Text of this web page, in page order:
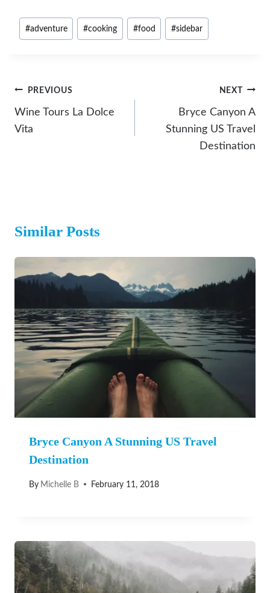
Post
Tags:
#adventure #cooking #food #sidebar
Post
Navigation
PREVIOUS
Wine Tours La Dolce
Vita
NEXT
Bryce Canyon A
Stunning US Travel
Destination
Similar Posts
Bryce Canyon A Stunning US Travel
Destination
By Michelle B February 11, 2018